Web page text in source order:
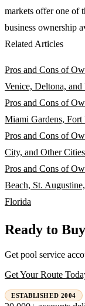
markets offer one of
business ownership
Related Articles
Pros and Cons of
Venice, Deltona,
Pros and Cons of
Miami Gardens,
Pros and Cons of
City, and Other
Pros and Cons of
Beach, St.
Florida
Ready to
Get pool service
Get Your Route
ESTABLISHED 2004